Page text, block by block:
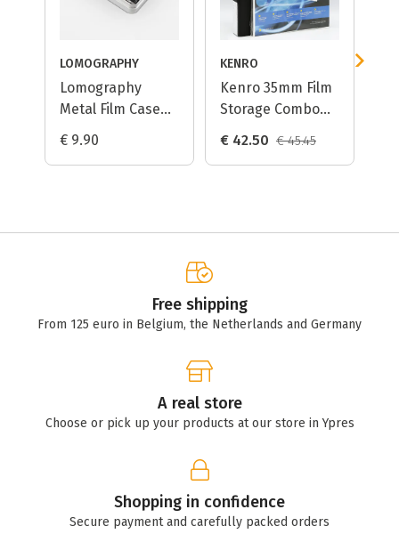
LOMOGRAPHY
Lomography
Metal Film Case
for 35mm/120 Film
€ 9.90
KENRO
Kenro 35mm Film
Storage Combo
Large / Negative
€ 42.50 € 45.45
Free shipping
From 125 euro in Belgium, the Netherlands and Germany
A real store
Choose or pick up your products at our store in Ypres
Shopping in confidence
Secure payment and carefully packed orders